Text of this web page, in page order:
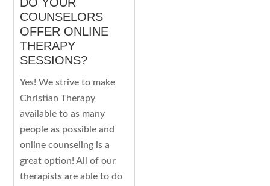
DO YOUR
COUNSELORS
OFFER ONLINE
THERAPY
SESSIONS?
Yes! We strive to make
Christian Therapy
available to as many
people as possible and
online counseling is a
great option! All of our
therapists are able to do